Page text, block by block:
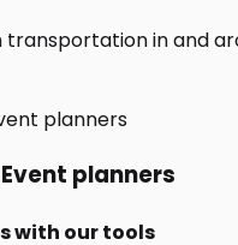
transportation in and
planners
with our tools